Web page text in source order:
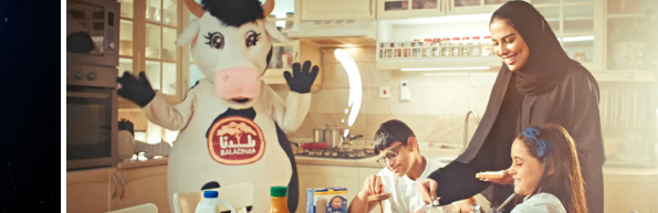
2026
Baladna Back To School 2025